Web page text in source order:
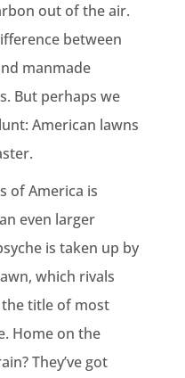
out of the air.
between
manmade
But perhaps we
American lawns
of America is
even larger
is taken up by
which rivals
title of most
Home on the
They’ve got